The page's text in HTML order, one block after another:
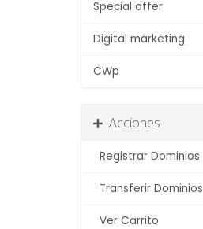
Special offer
Digital marketing
CWp
Acciones
Registrar Dominios
Transferir Dominios
Ver Carrito